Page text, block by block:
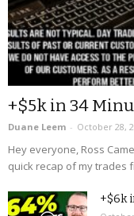
+$5k in 34
Duane Leem - October 28,
Hey everyone, Ross
quick recap of my trades
+$6k